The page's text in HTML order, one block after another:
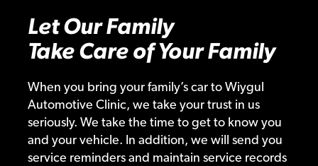
Let Our Family
Take Care of Your Family
When you bring your family’s car to Wiygul
Automotive Clinic, we take your trust in us
seriously. We take the time to get to know you
and your vehicle. In addition, we will send you
service reminders and maintain service records